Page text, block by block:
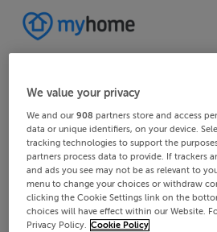
We value your privacy
We and our908 partners store and access
data or unique identifiers, on your device.
tracking technologies to support the
partners process data to provide. If trackers
and ads you see may not be as relevant to
menu to change your choices or withdraw
clicking the Cookie Settings link on the
choices will have effect within our Website.
Privacy Policy. Cookie Policy